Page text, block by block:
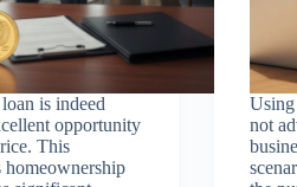
is indeed
opportunity
This
Using
not